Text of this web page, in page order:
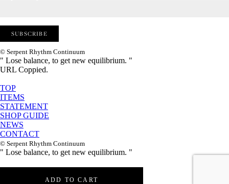
© Serpent Rhythm Continuum
" Lose balance, to get new equilibrium. "
URL Coppied.
TOP
ITEMS
STATEMENT
SHOP GUIDE
NEWS
CONTACT
© Serpent Rhythm Continuum
" Lose balance, to get new equilibrium. "